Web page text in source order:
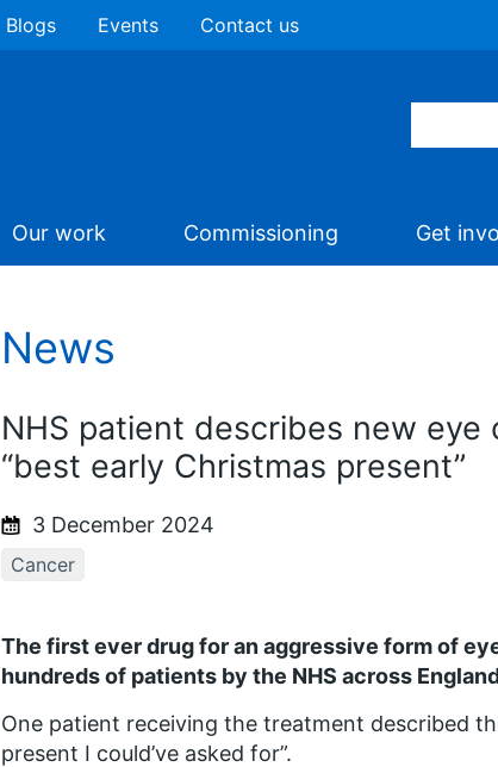
Blogs Events Contact us
Our work Commissioning Get
News
NHS patient describes new eye
“best early Christmas present”
3 December 2024
Cancer
The first ever drug for an aggressive form of
hundreds of patients by the NHS across
One patient receiving the treatment described
present I could’ve asked for”.